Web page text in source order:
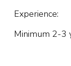
Experience:
Minimum 2-3